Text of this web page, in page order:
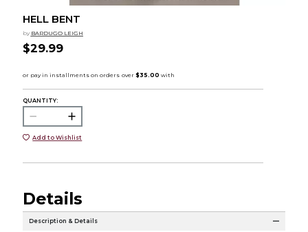
HELL BENT
by BARDUGO LEIGH
$29.99
QUANTITY:
Add to Wishlist
Details
Description & Details